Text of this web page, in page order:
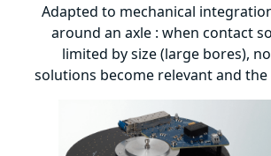
Adapted to mechanical
around an axle : when contact
limited by size (large bores),
solutions become relevant and